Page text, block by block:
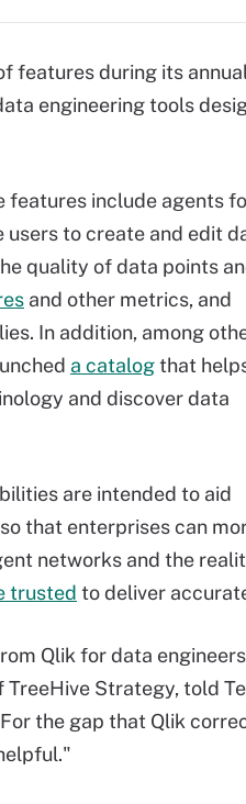
features during its
engineering tools
features include agents
users to create and edit
quality of data points
and other metrics, and
In addition, among
a catalogthat
and discover data
are intended to aid
that enterprises can
networks and the
trusted to deliver
Qlik for data
Strategy, told
the gap that Qlik